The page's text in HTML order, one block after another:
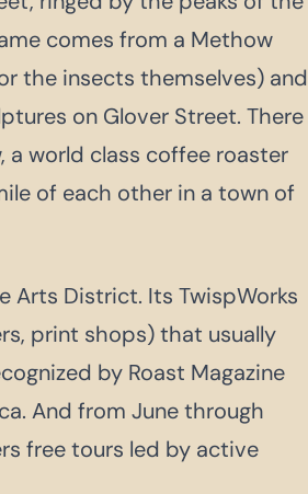
comes from a Methow
the insects themselves) and
on Glover Street. There
a world class coffee roaster
of each other in a town of
Arts District. Its TwispWorks
print shops) that usually
by Roast Magazine
And from June through
free tours led by active